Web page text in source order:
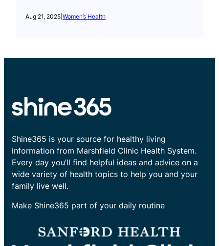
Aug 21, 2025 Women’s Health
Shine365 is your source for healthy living
information from Marshfield Clinic Health System.
Every day you’ll find helpful ideas and advice on a
wide variety of health topics to help you and your
family live well.
Make Shine365 part of your daily routine